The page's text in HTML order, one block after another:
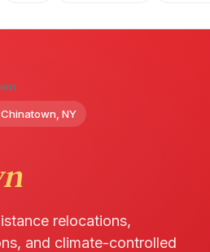
NY
relocations,
and climate-controlled